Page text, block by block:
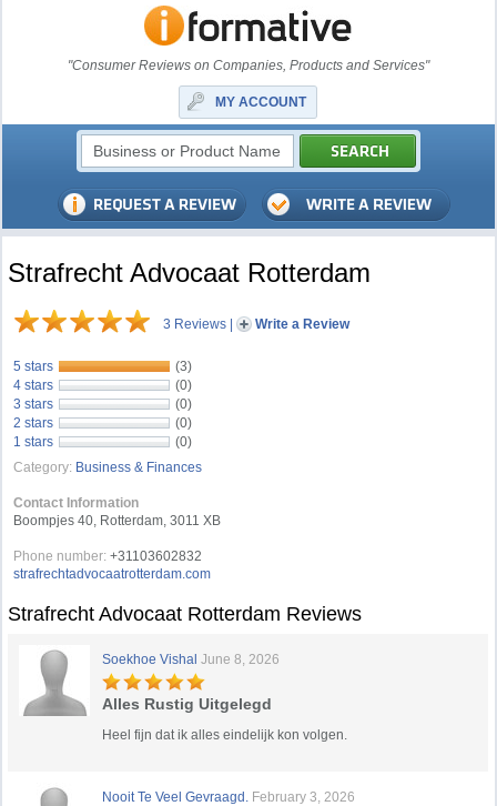
"Consumer Reviews on Companies, Products and Services"
MY ACCOUNT
Strafrecht Advocaat Rotterdam
3 Reviews | Write a Review
5 stars
(3)
4 stars
(0)
3 stars
(0)
2 stars
(0)
1 stars
(0)
Category: Business & Finances
Contact Information
Boompjes 40, Rotterdam, 3011 XB
Phone number: +31103602832
strafrechtadvocaatrotterdam.com
Strafrecht Advocaat Rotterdam Reviews
Soekhoe VishalJune 8, 2026
Alles Rustig Uitgelegd
Heel fijn dat ik alles eindelijk kon volgen.
Nooit Te Veel Gevraagd. February 3, 2026